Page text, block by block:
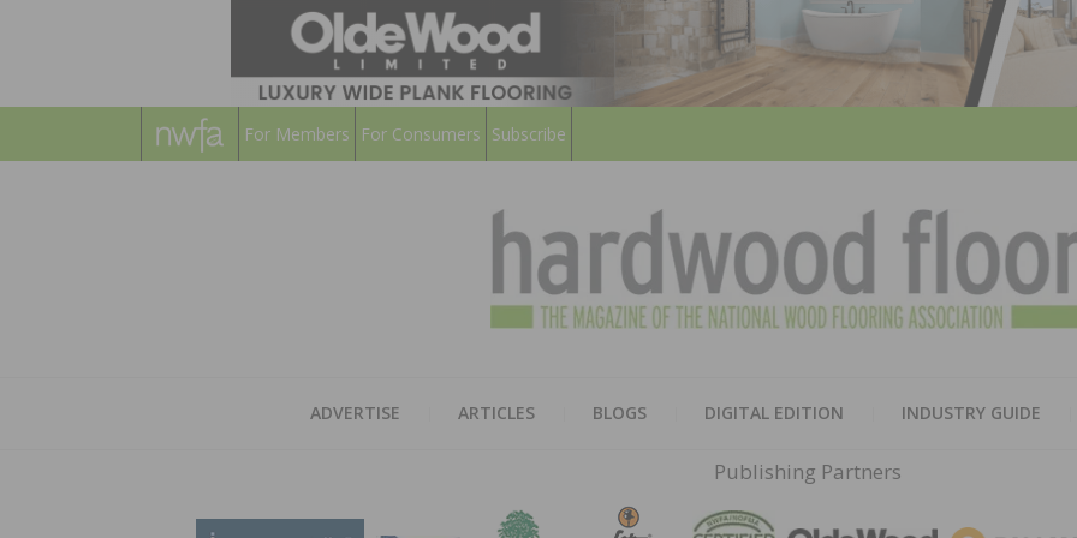
For Members For Consumers Subscribe
ADVERTISE ARTICLES BLOGS DIGITAL EDITION INDUSTRY GUIDE
Publishing Partners